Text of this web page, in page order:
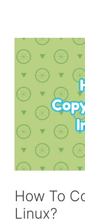
How To
Linux?